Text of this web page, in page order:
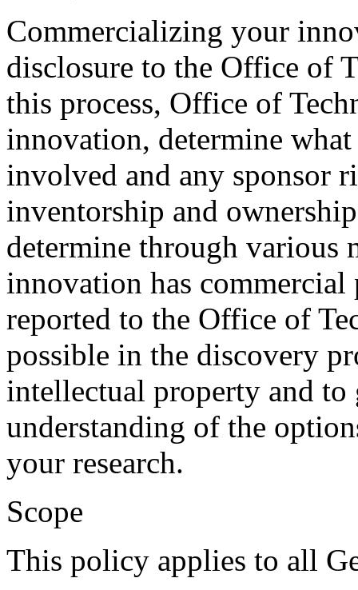
Commercializing your
disclosure to the Office of
this process, Office of
innovation, determine
involved and any sponsor
inventorship and
determine through various
innovation has
reported to the Office of
possible in the discovery
intellectual property and to
understanding of the
your research.
Scope
This policy applies to all